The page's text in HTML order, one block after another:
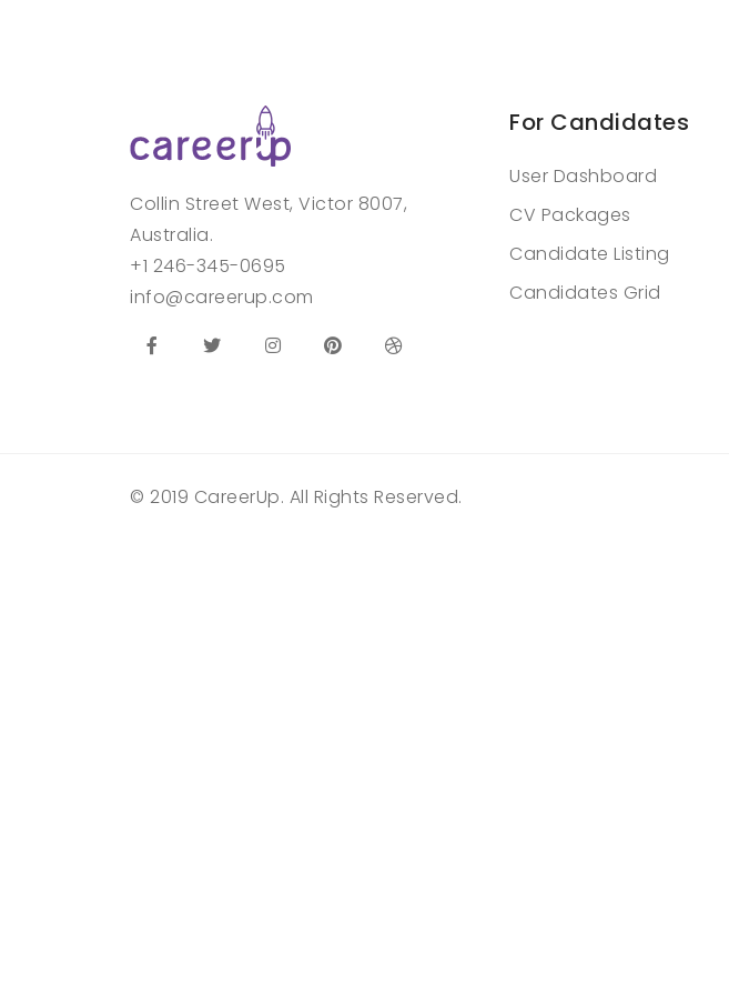
Collin Street West, Victor 8007,
Australia.
+1 246-345-0695
info@careerup.com
For Candidates
User Dashboard
CV Packages
Candidate Listing
Candidates Grid
© 2019 CareerUp. All Rights Reserved.